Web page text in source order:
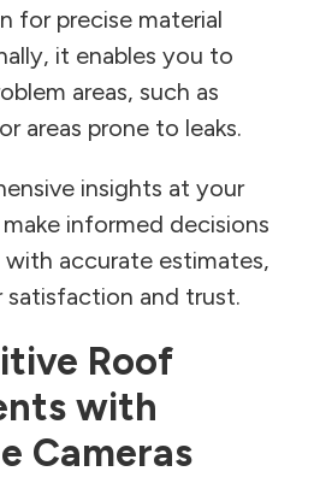
for precise material
it enables you to
areas, such as
areas prone to leaks.
insights at your
informed decisions
accurate estimates,
and trust.
Roof
with
Cameras